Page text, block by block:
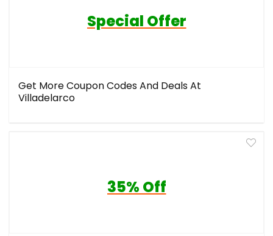
Special Offer
Get More Coupon Codes And Deals At
Villadelarco
35% Off